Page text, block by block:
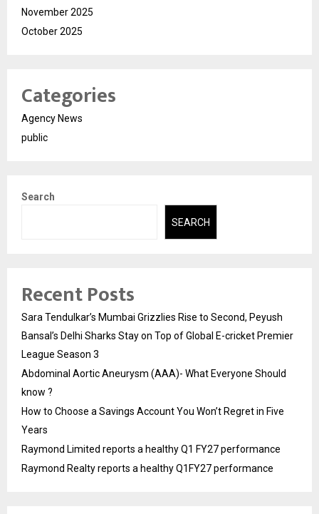
November 2025
October 2025
Categories
Agency News
public
Search
SEARCH
Recent Posts
Sara Tendulkar’s Mumbai Grizzlies Rise to Second, Peyush
Bansal’s Delhi Sharks Stay on Top of Global E-cricket Premier
League Season 3
Abdominal Aortic Aneurysm (AAA)- What Everyone Should
know ?
How to Choose a Savings Account You Won’t Regret in Five
Years
Raymond Limited reports a healthy Q1 FY27 performance
Raymond Realty reports a healthy Q1FY27 performance